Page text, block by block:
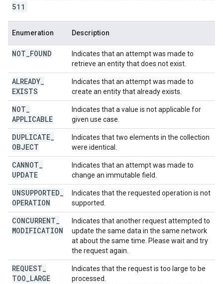
511
Enumeration Description
NOT FOUND
Indicates that an attempt was made to
retrieve an entity that does not exist.
ALREADY
EXISTS
Indicates that an attempt was made to
create an entity that already exists.
NOT
APPLICABLE
Indicates that a value is not applicable for
given use case.
DUPLICATE
OBJECT
Indicates that two elements in the collection
were identical.
CANNOT
UPDATE
Indicates that an attempt was made to
change an immutable field.
UNSUPPORTED
OPERATION
Indicates that the requested operation is not
supported.
CONCURRENT
MODIFICATION
Indicates that another request attempted to
update the same data in the same network
at about the same time. Please wait and try
the request again.
REQUEST
TOO LARGE
Indicates that the request is too large to be
processed.